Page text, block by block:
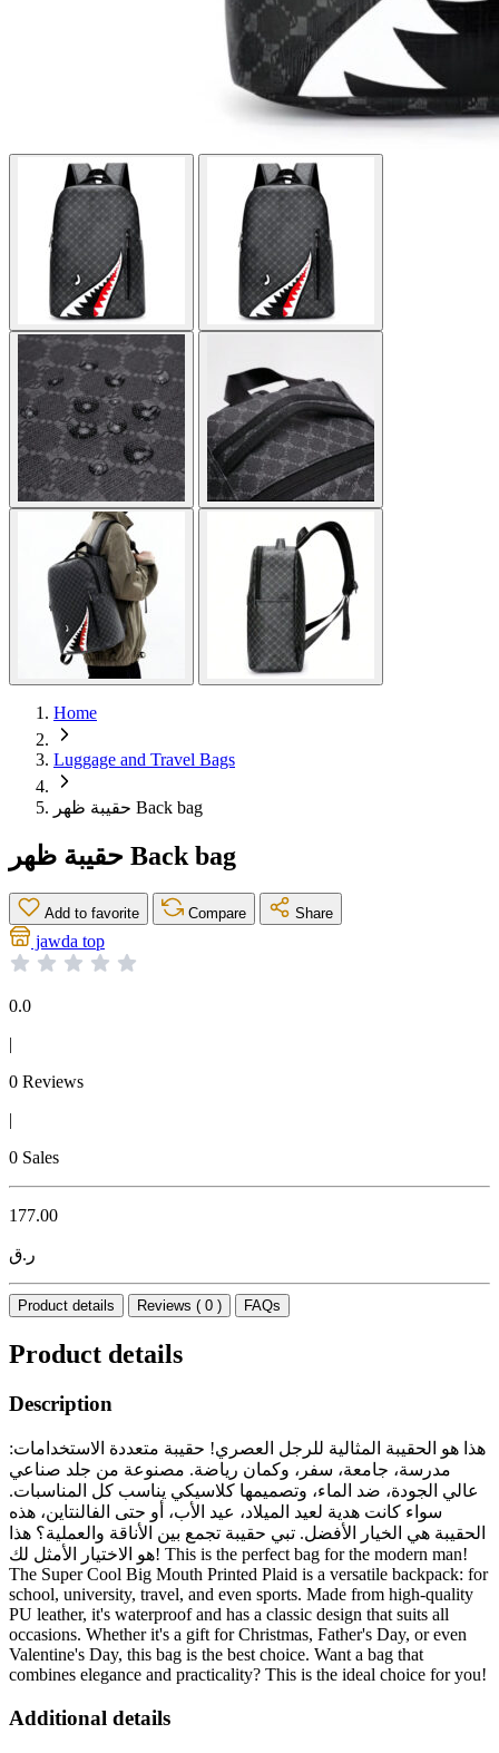
Home
Luggage and Travel Bags
حقيبة ظهر Back bag
حقيبة ظهر Back bag
Add to favorite Compare Share
jawda top
0.0
|
0 Reviews
|
0 Sales
177.00
ر.ق
Product details Reviews ( 0 ) FAQs
Product details
Description
هذا هو الحقيبة المثالية للرجل العصري! حقيبة متعددة الاستخدامات:
مدرسة، جامعة، سفر، وكمان رياضة. مصنوعة من جلد صناعي
عالي الجودة، ضد الماء، وتصميمها كلاسيكي يناسب كل المناسبات.
سواء كانت هدية لعيد الميلاد، عيد الأب، أو حتى الفالنتاين، هذه
الحقيبة هي الخيار الأفضل. تبي حقيبة تجمع بين الأناقة والعملية؟ هذا
هو الاختيار الأمثل لك! This is the perfect bag for the modern man!
The Super Cool Big Mouth Printed Plaid is a versatile backpack: for
school, university, travel, and even sports. Made from high-quality
PU leather, it's waterproof and has a classic design that suits all
occasions. Whether it's a gift for Christmas, Father's Day, or even
Valentine's Day, this bag is the best choice. Want a bag that
combines elegance and practicality? This is the ideal choice for you!
Additional details